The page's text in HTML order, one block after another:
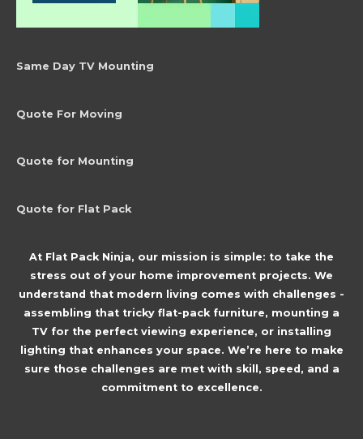
Same Day TV Mounting
Quote For Moving
Quote for Mounting
Quote for Flat Pack
At Flat Pack Ninja, our mission is simple: to take the
stress out of your home improvement projects. We
understand that modern living comes with challenges -
assembling that tricky flat-pack furniture, mounting a
TV for the perfect viewing experience, or installing
lighting that enhances your space. We’re here to make
sure those challenges are met with skill, speed, and a
commitment to excellence.